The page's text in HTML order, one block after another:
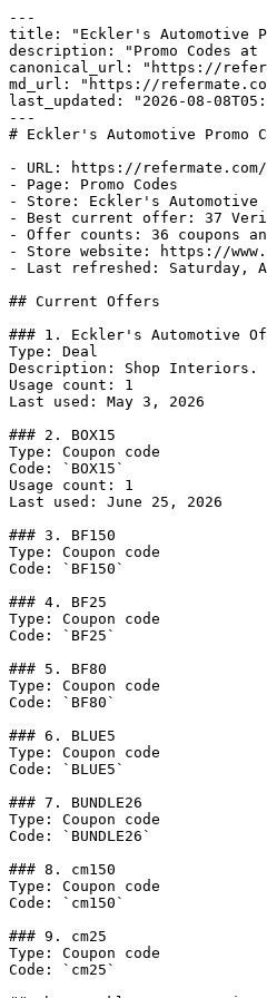
---
title: "Eckler's Automotive
description: "Promo Codes
canonical_url: "https://
md_url: "https://
last_updated: "2026-08-
---
# Eckler's Automotive Promo
- URL: https://
- Page: Promo Codes
- Store: Eckler's Automotive
- Best current offer: 37
- Offer counts: 36 coupons
- Store website: https://
- Last refreshed: Saturday,
## Current Offers
### 1. Eckler's Automotive
Type: Deal
Description: Shop Interiors.
Usage count: 1
Last used: May 3, 2026
### 2. BOX15
Type: Coupon code
Code: `BOX15`
Usage count: 1
Last used: June 25, 2026
### 3. BF150
Type: Coupon code
Code: `BF150`
### 4. BF25
Type: Coupon code
Code: `BF25`
### 5. BF80
Type: Coupon code
Code: `BF80`
### 6. BLUE5
Type: Coupon code
Code: `BLUE5`
### 7. BUNDLE26
Type: Coupon code
Code: `BUNDLE26`
### 8. cm150
Type: Coupon code
Code: `cm150`
### 9. cm25
Type: Coupon code
Code: `cm25`